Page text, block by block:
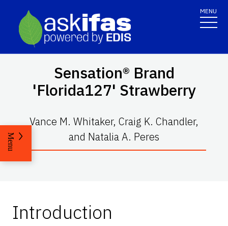
MENU
Sensation® Brand
'Florida127' Strawberry
Vance M. Whitaker, Craig K. Chandler,
and Natalia A. Peres
Menu
Introduction